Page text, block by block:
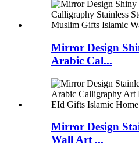
Mirror Design
Arabic Cal...
Mirror Design
Wall Art ...